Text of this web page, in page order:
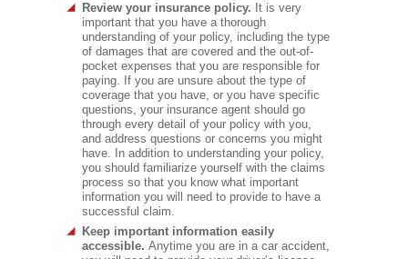
Review your insurance policy. It is very
important that you have a thorough
understanding of your policy, including the type
of damages that are covered and the out-of-
pocket expenses that you are responsible for
paying. If you are unsure about the type of
coverage that you have, or you have specific
questions, your insurance agent should go
through every detail of your policy with you,
and address questions or concerns you might
have. In addition to understanding your policy,
you should familiarize yourself with the claims
process so that you know what important
information you will need to provide to have a
successful claim.
Keep important information easily
accessible. Anytime you are in a car accident,